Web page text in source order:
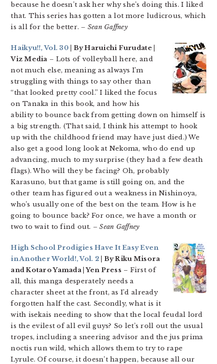
because he doesn’t ask her why she’s doing this. I liked
that. This series has gotten a lot more ludicrous, which
is all for the better. – Sean Gaffney
Haikyu!!, Vol. 30
| By Haruichi Furudate |
Viz Media – Lots of volleyball here, and
not much else, meaning as always I’m
struggling with things to say other than
“that looked pretty cool.” I liked the focus
on Tanaka in this book, and how his
ability to bounce back from getting down on himself is
a big strength. (That said, I think his attempt to hook
up with the childhood friend may have just died.) We
also get a good long look at Nekoma, who do end up
advancing, much to my surprise (they had a few death
flags). Who will they be facing? Oh, probably
Karasuno, but that game is still going on, and the
other team has figured out a weakness in Nishinoya,
who’s usually one of the best on the team. How is he
going to bounce back? For once, we have a month or
two to wait to find out. – Sean Gaffney
High School Prodigies Have It Easy Even
in Another World!, Vol. 2 | By Riku Misora
and Kotaro Yamada | Yen Press – First of
all, this manga desperately needs a
character sheet at the front, as I’d already
forgotten half the cast. Secondly, what is it
with isekais needing to show that the local feudal lord
is the evilest of all evil guys? So let’s roll out the usual
tropes, including a sneering advisor and the jus prima
noctis run wild, which allows them to try to rape
Lyrule. Of course, it doesn’t happen, because all our